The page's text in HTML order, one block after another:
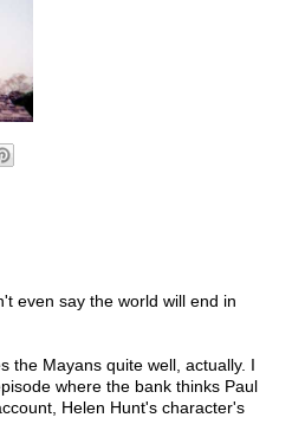
even say the world will end in
the Mayans quite well, actually. I
where the bank thinks Paul
Helen Hunt's character's